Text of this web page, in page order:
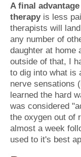
A final
therapyis less
therapists will
any number of
daughter at home
outside of that, I
to dig into what is
nerve sensations
learned the hard
was considered
the oxygen out of
almost a week
used to it's best